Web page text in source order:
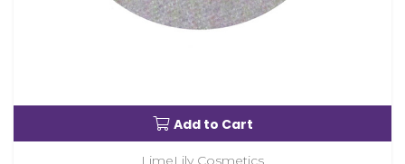
Add to Cart
LimeLily Cosmetics